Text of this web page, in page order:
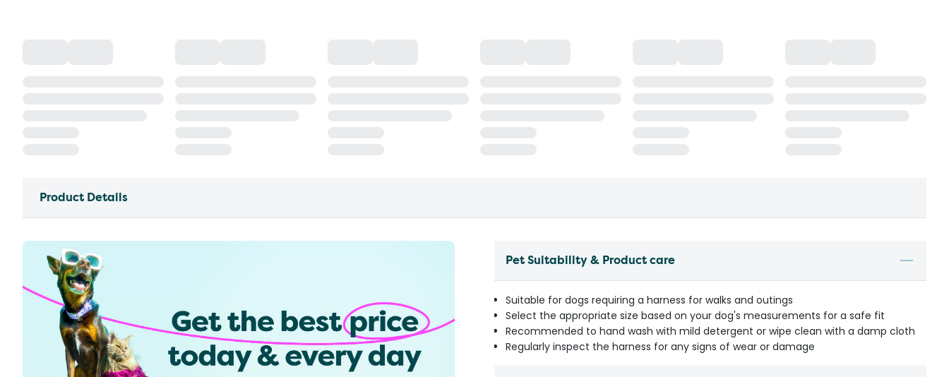
Product Details
Pet Suitability & Product care
Suitable for dogs requiring a harness for walks and outings
Select the appropriate size based on your dog's measurements for a safe fit
Recommended to hand wash with mild detergent or wipe clean with a damp cloth
Regularly inspect the harness for any signs of wear or damage